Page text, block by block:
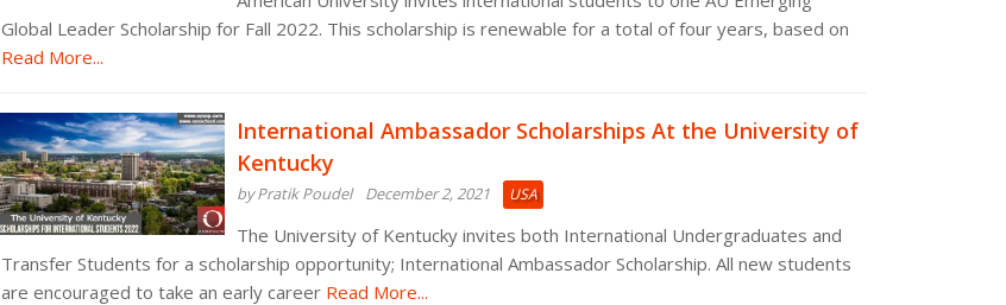
Global Leader Scholarship for Fall 2022. This scholarship is renewable for a total of four years, based on
Read More...
International Ambassador Scholarships At the University of
Kentucky
by Pratik Poudel December 2, 2021 USA
The University of Kentucky invites both International Undergraduates and
Transfer Students for a scholarship opportunity; International Ambassador Scholarship. All new students
are encouraged to take an early career Read More...